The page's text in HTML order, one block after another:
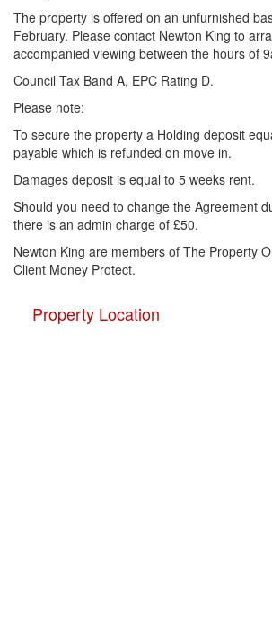
The property is offered on an unfurnished
February. Please contact Newton King to
accompanied viewing between the hours of
Council Tax Band A, EPC Rating D.
Please note:
To secure the property a Holding deposit
payable which is refunded on move in.
Damages deposit is equal to 5 weeks rent.
Should you need to change the Agreement
there is an admin charge of £50.
Newton King are members of The Property
Client Money Protect.
Property Location